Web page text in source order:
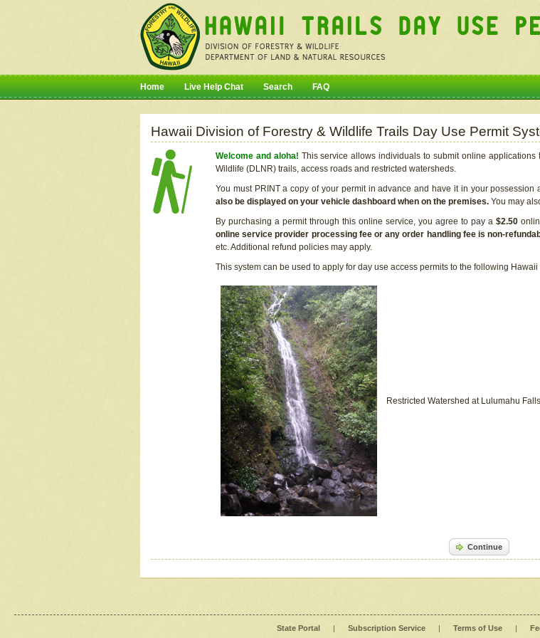
Home Live Help Chat Search FAQ
Hawaii Division of Forestry & Wildlife Trails Day Use Permit
Welcome and aloha! This service allows individuals to submit online
Wildlife (DLNR) trails, access roads and restricted watersheds.
You must PRINT a copy of your permit in advance and have it in your
also be displayed on your vehicle dashboard when on the premises. You may
By purchasing a permit through this online service, you agree to pay a $2.50
online service provider processing fee or any order handling fee is non-
etc. Additional refund policies may apply.
This system can be used to apply for day use access permits to the following Hawaii
Restricted Watershed at Lulumahu Falls
Continue
State Portal | Subscription Service | Terms of Use |